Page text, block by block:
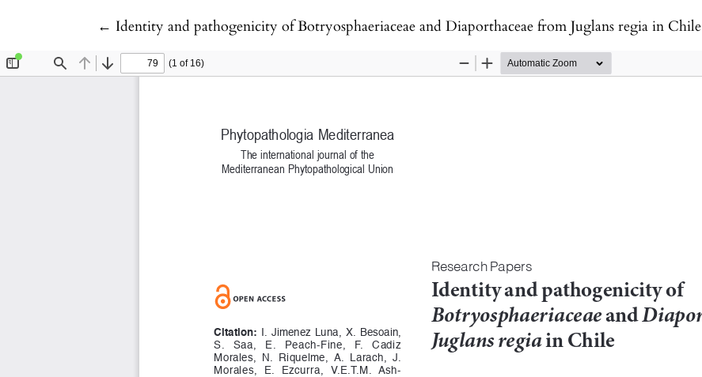
← Return to Article Details
Identity and pathogenicity of Botryosphaeriaceae and Diaporthaceae from Juglans regia in Chile